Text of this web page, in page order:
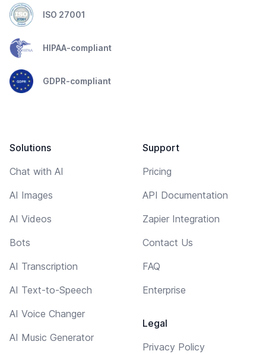
ISO 27001
HIPAA-compliant
GDPR-compliant
Solutions
Chat with AI
AI Images
AI Videos
Bots
AI Transcription
AI Text-to-Speech
AI Voice Changer
AI Music Generator
Support
Pricing
API Documentation
Zapier Integration
Contact Us
FAQ
Enterprise
Legal
Privacy Policy